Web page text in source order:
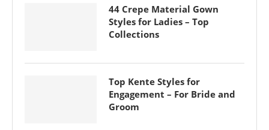
44 Crepe Material Gown
Styles for Ladies – Top
Collections
Top Kente Styles for
Engagement – For Bride and
Groom